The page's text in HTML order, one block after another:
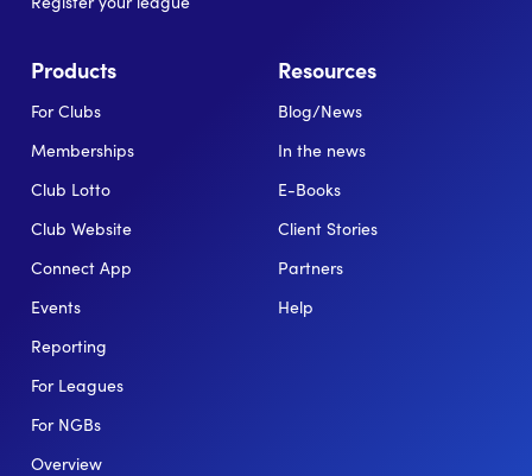
Products
For Clubs
Memberships
Club Lotto
Club Website
Connect App
Events
Reporting
For Leagues
For NGBs
Overview
Resources
Blog/News
In the news
E-Books
Client Stories
Partners
Help